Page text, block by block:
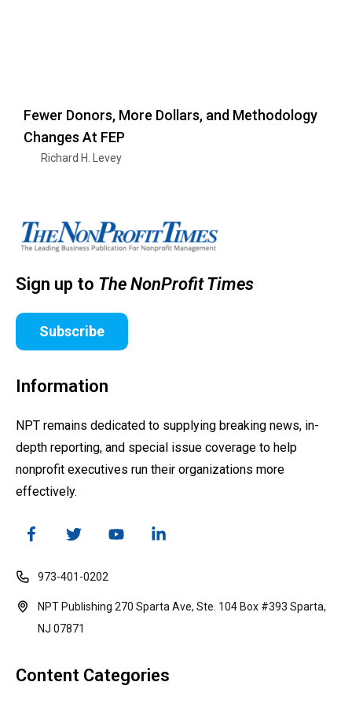
Fewer Donors, More Dollars, and Methodology
Changes At FEP
Richard H. Levey
Sign up to The NonProfit Times
Subscribe
Information
NPT remains dedicated to supplying breaking news, in-
depth reporting, and special issue coverage to help
nonprofit executives run their organizations more
effectively.
973-401-0202
NPT Publishing 270 Sparta Ave, Ste. 104 Box #393 Sparta,
NJ 07871
Content Categories